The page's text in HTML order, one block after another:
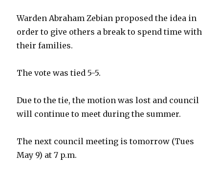
Warden Abraham Zebian proposed the idea in
order to give others a break to spend time with
their families.
The vote was tied 5-5.
Due to the tie, the motion was lost and council
will continue to meet during the summer.
The next council meeting is tomorrow (Tues
May 9) at 7 p.m.